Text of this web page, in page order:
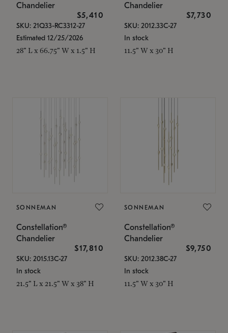
Chandelier
$5,410
SKU: 21Q33-RC3312-27
Estimated 12/25/2026
28" L x 66.75" W x 1.5" H
Chandelier
$7,730
SKU: 2012.33C-27
In stock
11.5" W x 30" H
SONNEMAN
Constellation®
Chandelier
$17,810
SKU: 2015.13C-27
In stock
21.5" L x 21.5" W x 38" H
SONNEMAN
Constellation®
Chandelier
$9,750
SKU: 2012.38C-27
In stock
11.5" W x 30" H